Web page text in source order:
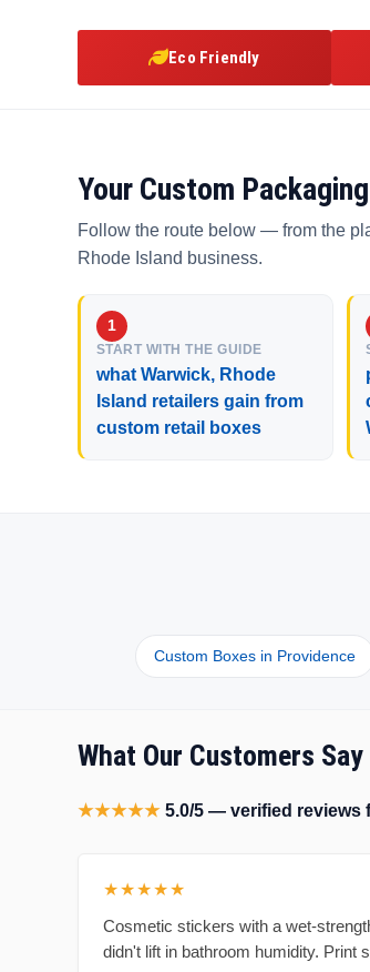
Eco Friendly
Your Custom
Follow the route below — from the
Rhode Island business.
START WITH THE GUIDE
what Warwick, Rhode
Island retailers gain from
custom retail boxes
Custom Boxes in Providence
What Our Customers Say
★★★★★ 5.0/5 — verified reviews
★★★★★
Cosmetic stickers with a wet-
didn't lift in bathroom humidity. Print